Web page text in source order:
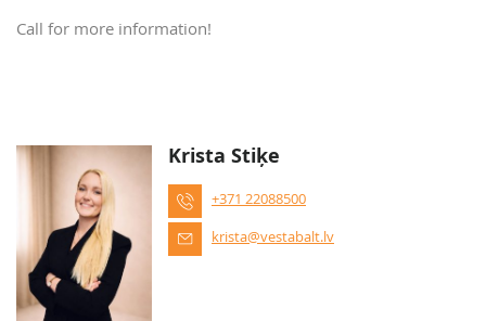
Call for more information!
Krista Stiķe
+371 22088500
krista@vestabalt.lv